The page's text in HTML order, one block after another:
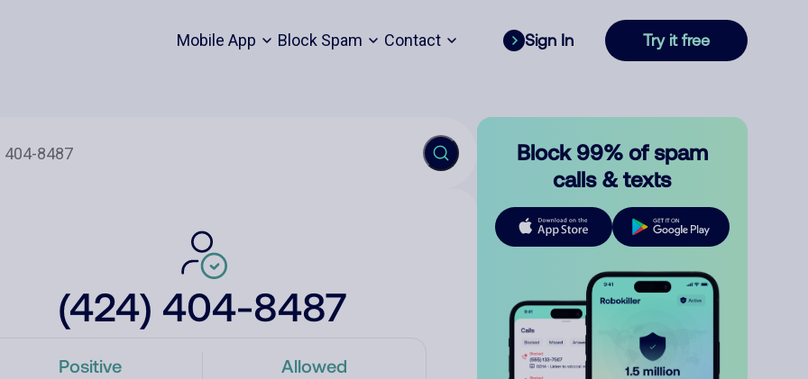
Mobile App Block Spam Contact Sign In Try it free
(424) 404-8487
Positive Allowed
Block 99% of spam
calls & texts